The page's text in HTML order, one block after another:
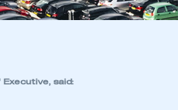
Executive, said: